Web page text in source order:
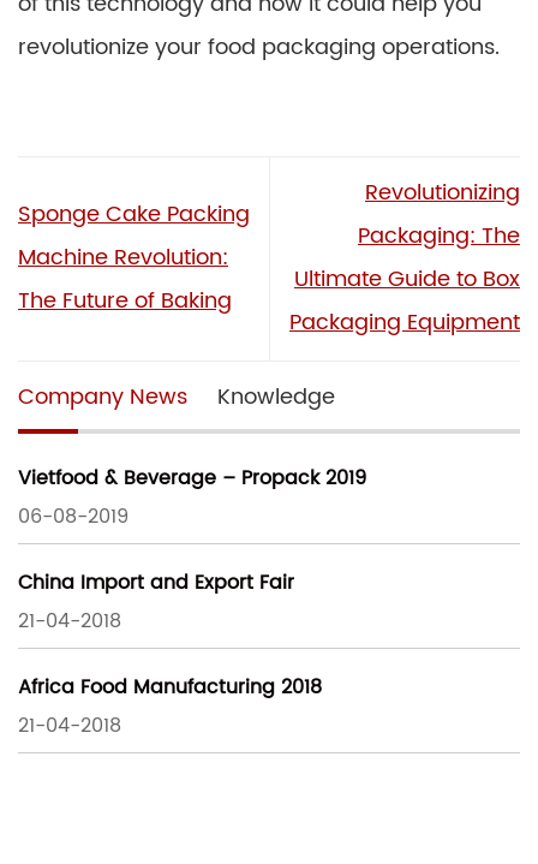
revolutionize your food packaging operations.
Sponge Cake Packing
Machine Revolution:
The Future of Baking
Revolutionizing
Packaging: The
Ultimate Guide to Box
Packaging Equipment
Company News Knowledge
Vietfood & Beverage – Propack 2019
06-08-2019
China Import and Export Fair
21-04-2018
Africa Food Manufacturing 2018
21-04-2018